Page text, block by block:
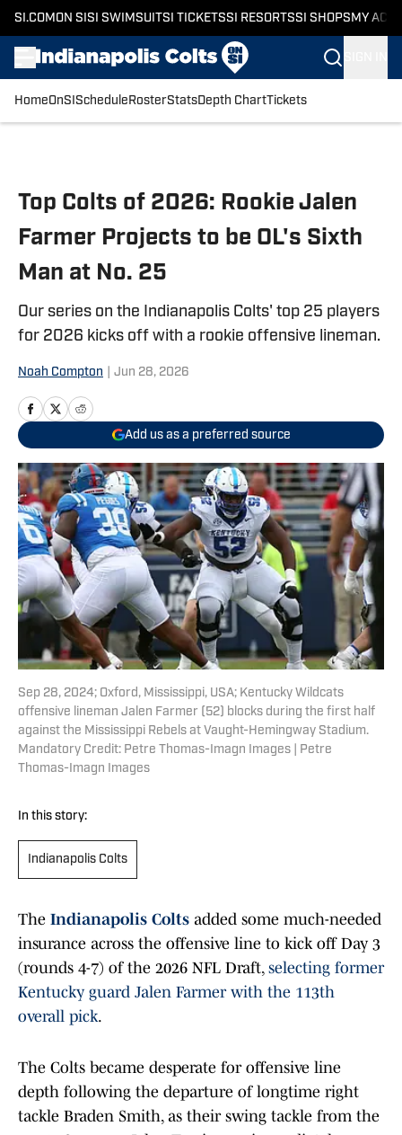
SI.COM ON SI SI SWIMSUITSI TICKETSSI RESORTSSI SHOPS MY
HomeOnSI Schedule RosterStatsDepth ChartTickets
Top Colts of 2026: Rookie Jalen
Farmer Projects to be OL's Sixth
Man at No. 25
Our series on the Indianapolis Colts' top 25 players
for 2026 kicks off with a rookie offensive lineman.
Noah Compton Jun 28, 2026
Add us as a preferred source
Sep 28, 2024; Oxford, Mississippi, USA; Kentucky Wildcats
offensive lineman Jalen Farmer (52) blocks during the first half
against the Mississippi Rebels at Vaught-Hemingway Stadium.
Mandatory Credit: Petre Thomas-Imagn Images | Petre
Thomas-Imagn Images
In this story:
Indianapolis Colts
The Indianapolis Colts added some much-needed
insurance across the offensive line to kick off Day 3
(rounds 4-7) of the 2026 NFL Draft, selecting former
Kentucky guard Jalen Farmer with the 113th
overall pick.
The Colts became desperate for offensive line
depth following the departure of longtime right
tackle Braden Smith, as their swing tackle from the